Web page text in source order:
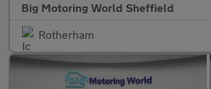
Big Motoring World Sheffield
Rotherham